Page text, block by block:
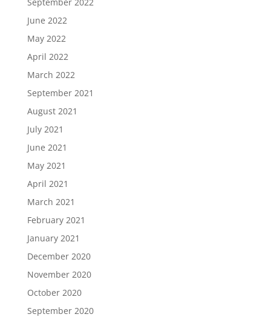
June 2022
May 2022
April 2022
March 2022
September 2021
August 2021
July 2021
June 2021
May 2021
April 2021
March 2021
February 2021
January 2021
December 2020
November 2020
October 2020
September 2020